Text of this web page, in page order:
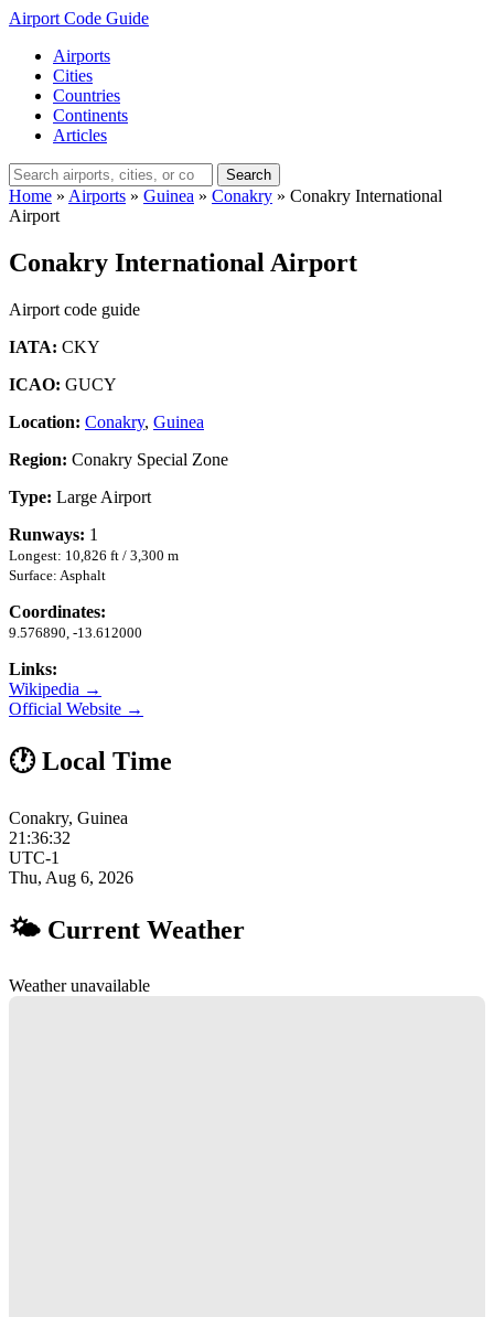
Airport Code Guide
Airports
Cities
Countries
Continents
Articles
Search
Home » Airports » Guinea » Conakry » Conakry International
Airport
Conakry International Airport
Airport code guide
IATA: CKY
ICAO: GUCY
Location: Conakry, Guinea
Region: Conakry Special Zone
Type: Large Airport
Runways: 1
Longest: 10,826 ft / 3,300 m
Surface: Asphalt
Coordinates:
9.576890, -13.612000
Links:
Wikipedia →
Official Website →
🕐 Local Time
Conakry, Guinea
21:36:33
UTC-1
Thu, Aug 6, 2026
🌤 Current Weather
Weather unavailable